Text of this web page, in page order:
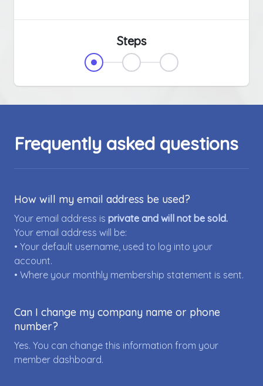
Steps
Frequently asked questions
How will my email address be used?
Your email address is private and will not be sold.
Your email address will be:
• Your default username, used to log into your
account.
• Where your monthly membership statement is sent.
Can I change my company name or phone
number?
Yes. You can change this information from your
member dashboard.